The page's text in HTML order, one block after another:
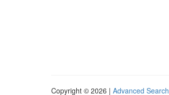
Copyright © 2026 | Advanced Search